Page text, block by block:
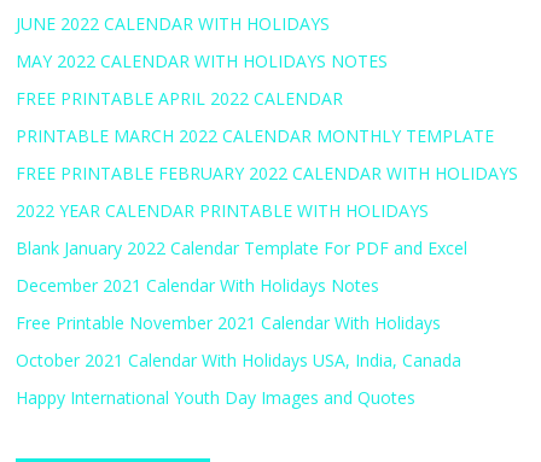
JUNE 2022 CALENDAR WITH HOLIDAYS
MAY 2022 CALENDAR WITH HOLIDAYS NOTES
FREE PRINTABLE APRIL 2022 CALENDAR
PRINTABLE MARCH 2022 CALENDAR MONTHLY TEMPLATE
FREE PRINTABLE FEBRUARY 2022 CALENDAR WITH HOLIDAYS
2022 YEAR CALENDAR PRINTABLE WITH HOLIDAYS
Blank January 2022 Calendar Template For PDF and Excel
December 2021 Calendar With Holidays Notes
Free Printable November 2021 Calendar With Holidays
October 2021 Calendar With Holidays USA, India, Canada
Happy International Youth Day Images and Quotes